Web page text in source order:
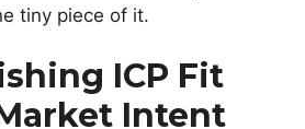
tiny piece of it.
ICP Fit
Intent